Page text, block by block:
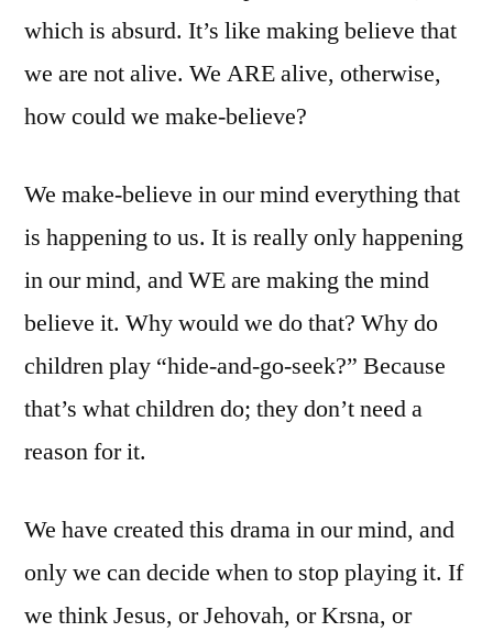
which is absurd. It’s like making believe that
we are not alive. We ARE alive, otherwise,
how could we make-believe?
We make-believe in our mind everything that
is happening to us. It is really only happening
in our mind, and WE are making the mind
believe it. Why would we do that? Why do
children play “hide-and-go-seek?” Because
that’s what children do; they don’t need a
reason for it.
We have created this drama in our mind, and
only we can decide when to stop playing it. If
we think Jesus, or Jehovah, or Krsna, or